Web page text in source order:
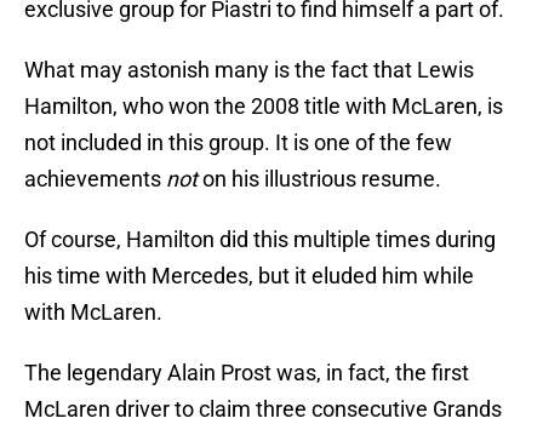
exclusive group for Piastri to find himself a part of.
What may astonish many is the fact that Lewis
Hamilton, who won the 2008 title with McLaren, is
not included in this group. It is one of the few
achievements noton his illustrious resume.
Of course, Hamilton did this multiple times during
his time with Mercedes, but it eluded him while
with McLaren.
The legendary Alain Prost was, in fact, the first
McLaren driver to claim three consecutive Grands